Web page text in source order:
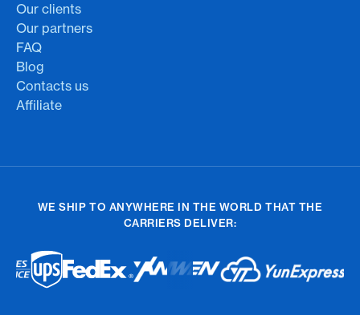
Our clients
Our partners
FAQ
Blog
Contacts us
Affiliate
WE SHIP TO ANYWHERE IN THE WORLD THAT THE
CARRIERS DELIVER: